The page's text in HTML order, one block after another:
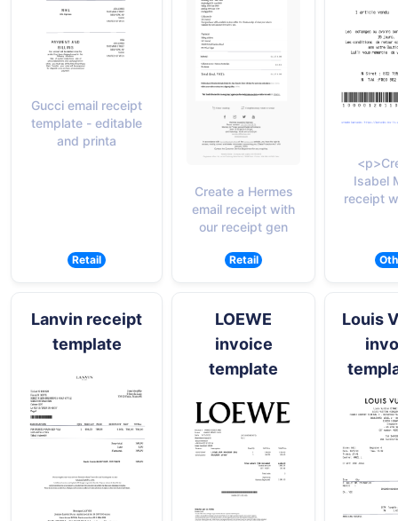
Gucci email receipt
template - editable
and printa
Retail
Create a Hermes
email receipt with
our receipt gen
Retail
Isabel
receipt
Lanvin receipt
template
LOEWE
invoice
template
Louis